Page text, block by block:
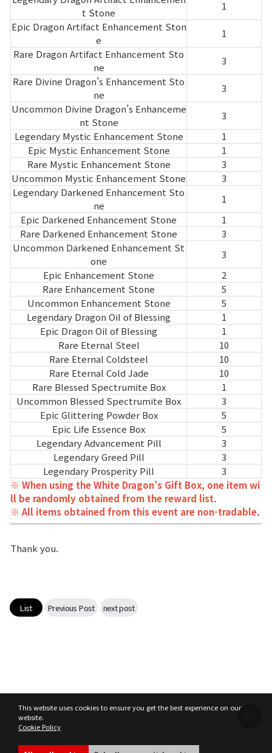
This website uses cookies to ensure you get the best experience on our
website.
Cookie Policy
t Stone
1
Epic Dragon Artifact Enhancement Ston
e
1
Rare Dragon Artifact Enhancement Sto
ne
3
Rare Divine Dragon’s Enhancement Sto
ne
3
Uncommon Divine Dragon’s Enhanceme
nt Stone
3
Legendary Mystic Enhancement Stone
1
Epic Mystic Enhancement Stone
1
Rare Mystic Enhancement Stone
3
Uncommon Mystic Enhancement Stone
3
Legendary Darkened Enhancement Sto
ne
1
Epic Darkened Enhancement Stone
1
Rare Darkened Enhancement Stone
3
Uncommon Darkened Enhancement St
one
3
Epic Enhancement Stone
2
Rare Enhancement Stone
5
Uncommon Enhancement Stone
5
Legendary Dragon Oil of Blessing
1
Epic Dragon Oil of Blessing
1
Rare Eternal Steel
10
Rare Eternal Coldsteel
10
Rare Eternal Cold Jade
10
Rare Blessed Spectrumite Box
1
Uncommon Blessed Spectrumite Box
3
Epic Glittering Powder Box
5
Epic Life Essence Box
5
Legendary Advancement Pill
3
Legendary Greed Pill
3
Legendary Prosperity Pill
3
※ When using the White Dragon’s Gift Box, one item wi
ll be randomly obtained from the reward list.
※ All items obtained from this event are non-tradable.
Thank you.
List Previous Post next post
Terms of ServicePrivacy PolicyMIR4 Operation Policy